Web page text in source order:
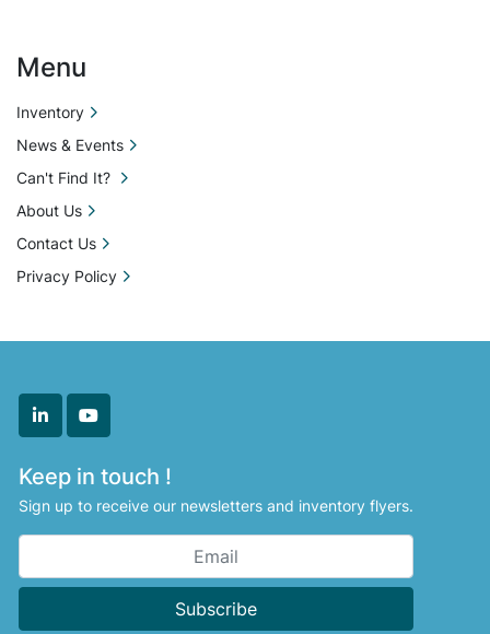
linkedinyoutube
Keep in touch !
Sign up to receive our newsletters and inventory flyers.
Subscribe
Menu
Inventory
News & Events
Can't Find It?
About Us
Contact Us
Privacy Policy